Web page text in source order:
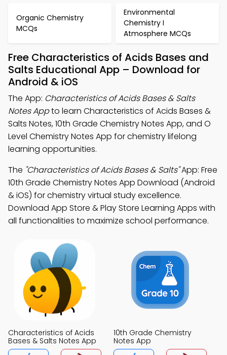
Organic Chemistry
MCQs
Environmental
Chemistry I
Atmosphere MCQs
Free Characteristics of Acids Bases and
Salts Educational App – Download for
Android & iOS
The App: Characteristics of Acids Bases & Salts
Notes Appto learn Characteristics of Acids Bases &
Salts Notes, 10th Grade Chemistry Notes App, and O
Level Chemistry Notes App for chemistry lifelong
learning opportunities.
The "Characteristics of Acids Bases & Salts"App: Free
10th Grade Chemistry Notes App Download (Android
& iOS) for chemistry virtual study excellence.
Download App Store & Play Store Learning Apps with
all functionalities to maximize school performance.
Characteristics of Acids
Bases & Salts Notes App
10th Grade Chemistry
Notes App